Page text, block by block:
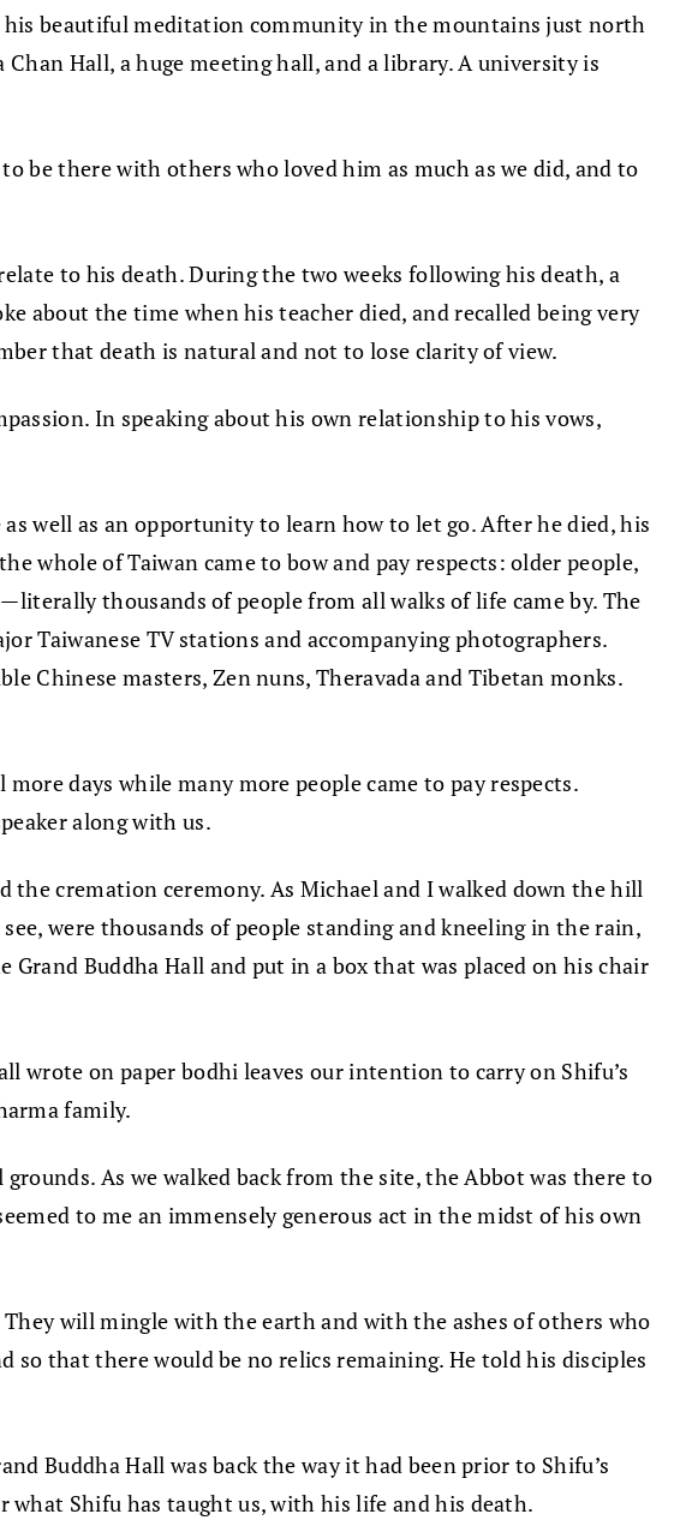
his beautiful meditation community in the mountains just north
Hall, a huge meeting hall, and a library. A university is
be there with others who loved him as much as we did, and to
to his death. During the two weeks following his death, a
about the time when his teacher died, and recalled being very
that death is natural and not to lose clarity of view.
In speaking about his own relationship to his vows,
well as an opportunity to learn how to let go. After he died, his
whole of Taiwan came to bow and pay respects: older people,
thousands of people from all walks of life came by. The
Taiwanese TV stations and accompanying photographers.
Chinese masters, Zen nuns, Theravada and Tibetan monks.
days while many more people came to pay respects.
along with us.
cremation ceremony. As Michael and I walked down the hill
were thousands of people standing and kneeling in the rain,
Buddha Hall and put in a box that was placed on his chair
wrote on paper bodhi leaves our intention to carry on Shifu’s
family.
As we walked back from the site, the Abbot was there to
to me an immensely generous act in the midst of his own
They will mingle with the earth and with the ashes of others who
so that there would be no relics remaining. He told his disciples
Buddha Hall was back the way it had been prior to Shifu’s
Shifu has taught us, with his life and his death.